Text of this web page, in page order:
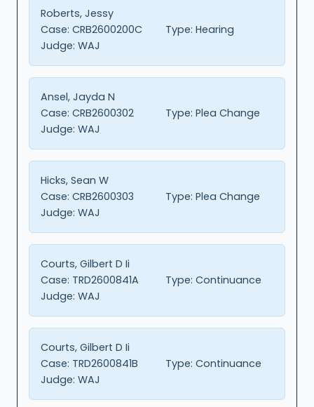
Roberts, Jessy
Case: CRB2600200C Type: Hearing
Judge: WAJ
Ansel, Jayda N
Case: CRB2600302 Type: Plea Change
Judge: WAJ
Hicks, Sean W
Case: CRB2600303 Type: Plea Change
Judge: WAJ
Courts, Gilbert D Ii
Case: TRD2600841A Type: Continuance
Judge: WAJ
Courts, Gilbert D Ii
Case: TRD2600841B Type: Continuance
Judge: WAJ